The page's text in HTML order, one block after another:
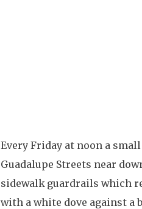
Every Friday at noon a
Guadalupe Streets near
sidewalk guardrails which
with a white dove against a